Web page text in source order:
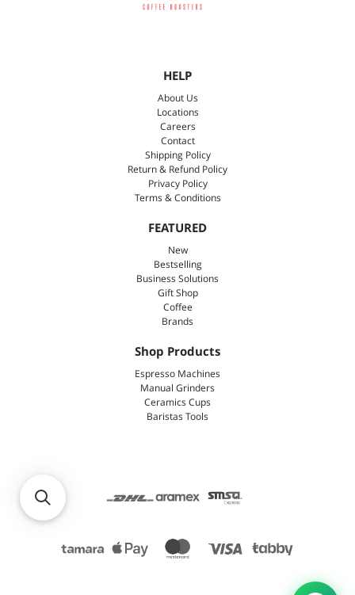
HELP
About Us
Locations
Careers
Contact
Shipping Policy
Return & Refund Policy
Privacy Policy
Terms & Conditions
FEATURED
New
Bestselling
Business Solutions
Gift Shop
Coffee
Brands
Shop Products
Espresso Machines
Manual Grinders
Ceramics Cups
Baristas Tools